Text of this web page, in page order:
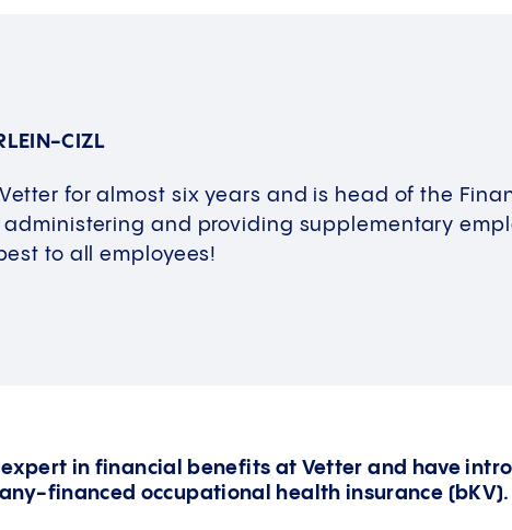
CIZL
for almost six years and is head of the
administering and providing supplementary
to all employees!
expert in financial benefits at Vetter and have
financed occupational health insurance (bKV).